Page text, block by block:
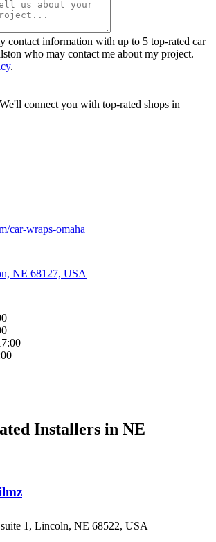
contact information with up to 5 top-rated car
who may contact me about my project.
.
connect you with top-rated shops in
car-wraps-omaha
NE 68127, USA
Installers in NE
1, Lincoln, NE 68522, USA